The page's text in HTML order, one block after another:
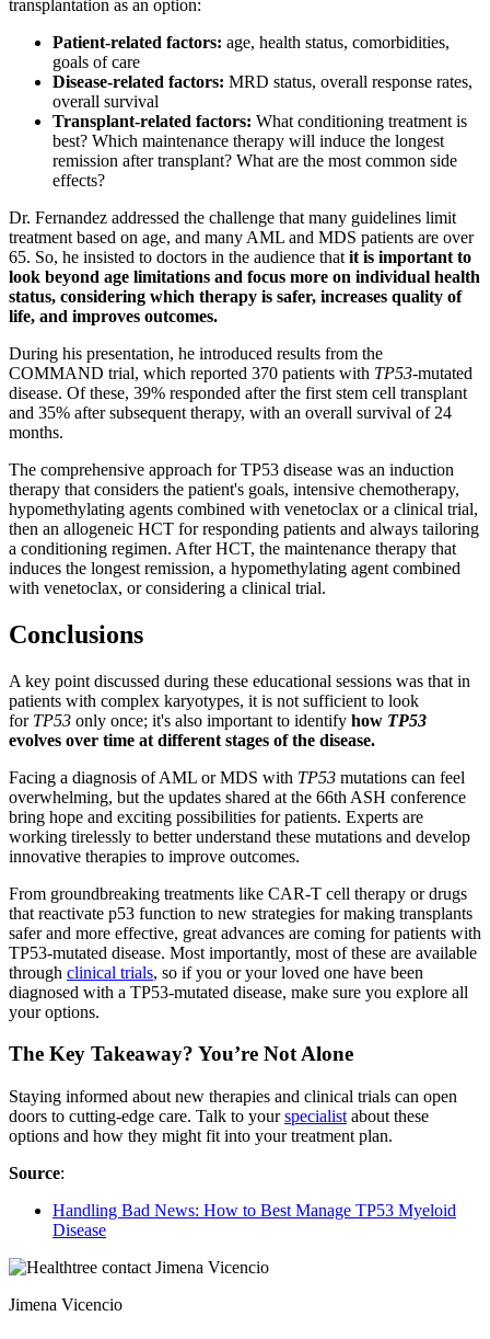
transplantation as an option:
Patient-related factors: age, health status, comorbidities,
goals of care
Disease-related factors: MRD status, overall response rates,
overall survival
Transplant-related factors: What conditioning treatment is
best? Which maintenance therapy will induce the longest
remission after transplant? What are the most common side
effects?
Dr. Fernandez addressed the challenge that many guidelines limit
treatment based on age, and many AML and MDS patients are over
65. So, he insisted to doctors in the audience that it is important to
look beyond age limitations and focus more on individual health
status, considering which therapy is safer, increases quality of
life, and improves outcomes.
During his presentation, he introduced results from the
COMMAND trial, which reported 370 patients with TP53-mutated
disease. Of these, 39% responded after the first stem cell transplant
and 35% after subsequent therapy, with an overall survival of 24
months.
The comprehensive approach for TP53 disease was an induction
therapy that considers the patient's goals, intensive chemotherapy,
hypomethylating agents combined with venetoclax or a clinical trial,
then an allogeneic HCT for responding patients and always tailoring
a conditioning regimen. After HCT, the maintenance therapy that
induces the longest remission, a hypomethylating agent combined
with venetoclax, or considering a clinical trial.
Conclusions
A key point discussed during these educational sessions was that in
patients with complex karyotypes, it is not sufficient to look
for TP53 only once; it's also important to identify how TP53
evolves over time at different stages of the disease.
Facing a diagnosis of AML or MDS with TP53 mutations can feel
overwhelming, but the updates shared at the 66th ASH conference
bring hope and exciting possibilities for patients. Experts are
working tirelessly to better understand these mutations and develop
innovative therapies to improve outcomes.
From groundbreaking treatments like CAR-T cell therapy or drugs
that reactivate p53 function to new strategies for making transplants
safer and more effective, great advances are coming for patients with
TP53-mutated disease. Most importantly, most of these are available
through clinical trials, so if you or your loved one have been
diagnosed with a TP53-mutated disease, make sure you explore all
your options.
The Key Takeaway? You’re Not Alone
Staying informed about new therapies and clinical trials can open
doors to cutting-edge care. Talk to yourspecialist about these
options and how they might fit into your treatment plan.
Source:
Handling Bad News: How to Best Manage TP53 Myeloid
Disease
Jimena Vicencio